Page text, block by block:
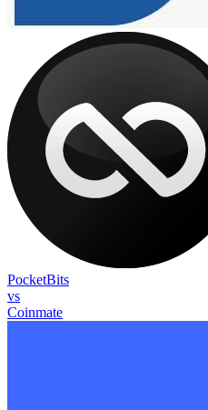
PocketBits
vs
Coinmate